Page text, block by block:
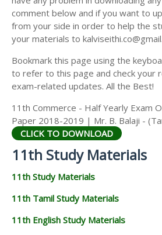
11TH HISTORY STUDY
11TH GEOGRAPHY STUDY
11TH STATISTICS STUDY
11TH BUSINESS MATHS STUDY
comment below and if you want to
from your side in order to help the
your materials to
Bookmark this page using the
to refer to this page and check your
exam-related updates. All the Best!
11th Commerce - Half Yearly Exam
Paper 2018-2019 | Mr. B. Balaji -
CLICK TO DOWNLOAD
11th Study Materials
11th Study Materials
11th Tamil Study Materials
11th English Study Materials